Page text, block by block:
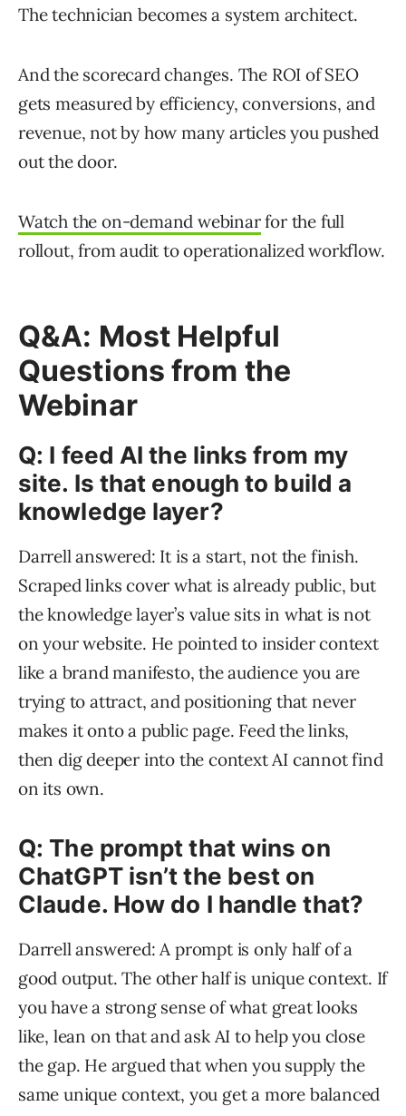
The technician becomes a system architect.
And the scorecard changes. The ROI of SEO
gets measured by efficiency, conversions, and
revenue, not by how many articles you pushed
out the door.
Watch the on-demand webinarfor the full
rollout, from audit to operationalized workflow.
Q&A: Most Helpful
Questions from the
Webinar
Q: I feed AI the links from my
site. Is that enough to build a
knowledge layer?
Darrell answered: It is a start, not the finish.
Scraped links cover what is already public, but
the knowledge layer’s value sits in what is not
on your website. He pointed to insider context
like a brand manifesto, the audience you are
trying to attract, and positioning that never
makes it onto a public page. Feed the links,
then dig deeper into the context AI cannot find
on its own.
Q: The prompt that wins on
ChatGPT isn’t the best on
Claude. How do I handle that?
Darrell answered: A prompt is only half of a
good output. The other half is unique context. If
you have a strong sense of what great looks
like, lean on that and ask AI to help you close
the gap. He argued that when you supply the
same unique context, you get a more balanced